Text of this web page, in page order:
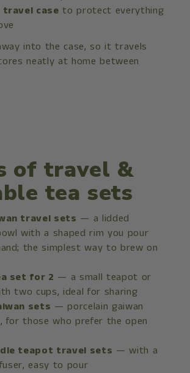
travel case to protect everything
into the case, so it travels
neatly at home between
of travel &
tea sets
travel sets — a lidded
with a shaped rim you pour
the simplest way to brew on
set for 2 — a small teapot or
two cups, ideal for sharing
sets — porcelain gaiwan
for those who prefer the open
teapot travel sets — with a
easy to pour